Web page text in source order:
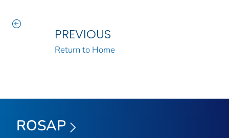
PREVIOUS
Return to Home
ROSAP